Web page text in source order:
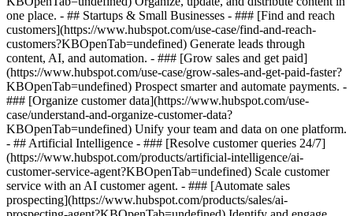
one place. - ## Startups & Small Businesses - ### [Find and reach
customers](https://www.hubspot.com/use-case/find-and-reach-
customers?KBOpenTab=undefined) Generate leads through
content, AI, and automation. - ### [Grow sales and get paid]
(https://www.hubspot.com/use-case/grow-sales-and-get-paid-faster?
KBOpenTab=undefined) Prospect smarter and automate payments. -
### [Organize customer data](https://www.hubspot.com/use-
case/understand-and-organize-customer-data?
KBOpenTab=undefined) Unify your team and data on one platform.
- ## Artificial Intelligence - ### [Resolve customer queries 24/7]
(https://www.hubspot.com/products/artificial-intelligence/ai-
customer-service-agent?KBOpenTab=undefined) Scale customer
service with an AI customer agent. - ### [Automate sales
prospecting](https://www.hubspot.com/products/sales/ai-